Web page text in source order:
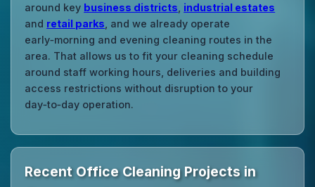
around key business districts industrial estates
and retail parks , and we already operate
early‑morning and evening cleaning routes in the
area. That allows us to fit your cleaning schedule
around staff working hours, deliveries and building
access restrictions without disruption to your
day‑to‑day operation.
Recent Office Cleaning Projects in